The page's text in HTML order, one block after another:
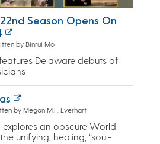
Season Opens On
by Binrui Mo
Delaware debuts of
by Megan M.F. Everhart
explores an obscure World
unifying, healing, “soul-